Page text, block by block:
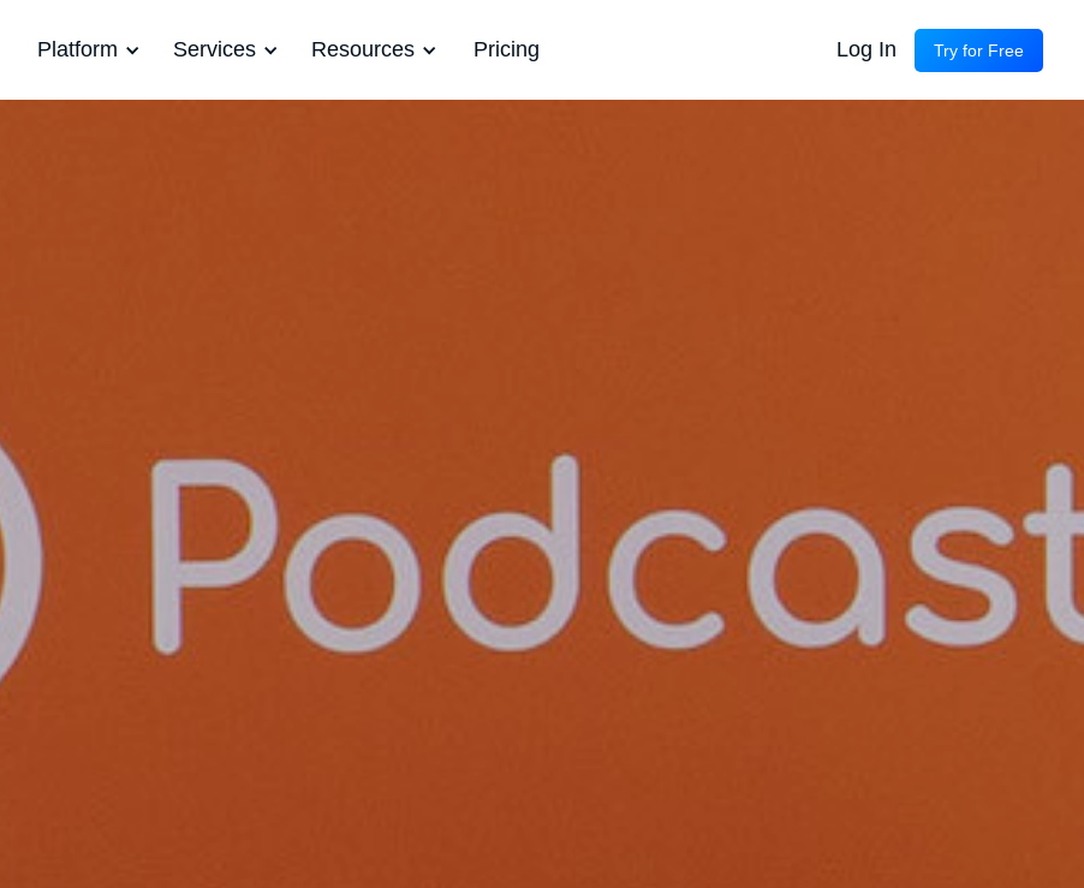
Platform Services Resources Pricing Log In Try for Free